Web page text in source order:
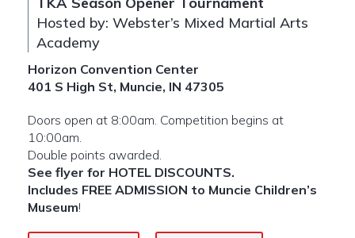
Hosted by: Webster’s Mixed Martial Arts
Academy
Horizon Convention Center
401 S High St, Muncie, IN 47305
Doors open at 8:00am. Competition begins at
10:00am.
Double points awarded.
See flyer for HOTEL DISCOUNTS.
Includes FREE ADMISSION to Muncie Children’s
Museum!